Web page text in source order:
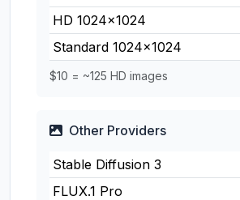
HD 1024×1024
Standard 1024×1024
$10 = ~125 HD images
Other Providers
Stable Diffusion 3
FLUX.1 Pro